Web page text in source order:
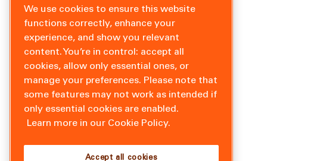
We use cookies to ensure this website
functions correctly, enhance your
experience, and show you relevant
content. You’re in control: accept all
cookies, allow only essential ones, or
manage your preferences. Please note that
some features may not work as intended if
only essential cookies are enabled.
Learn more in our Cookie Policy.
Accept all cookies